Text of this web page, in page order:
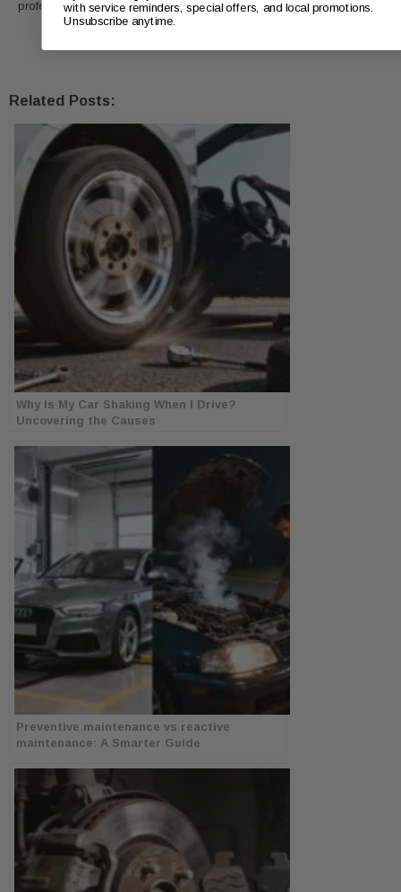
professionals in Fort Worth, TX, to keep your car in top condition.
Related Posts:
Why Is My Car Shaking When I Drive?
Uncovering the Causes
Preventive maintenance vs reactive
maintenance: A Smarter Guide
with service reminders, special offers, and local promotions.
Unsubscribe anytime.